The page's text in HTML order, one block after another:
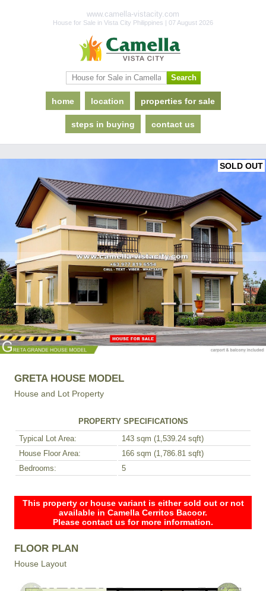
www.camella-vistacity.com
House for Sale in Vista City Philippines | 07 August 2026
home location properties for sale
steps in buying contact us
SOLD OUT
GRETA HOUSE MODEL
House and Lot Property
PROPERTY SPECIFICATIONS
Typical Lot Area:
143 sqm (1,539.24 sqft)
House Floor Area:
166 sqm (1,786.81 sqft)
Bedrooms:
5
This property or house variant is either sold out or not
available in Camella Cerritos Bacoor.
Please contact us for more information.
FLOOR PLAN
House Layout